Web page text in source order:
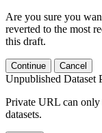
Are you sure you
reverted to the most
this draft.
Continue Cancel
Unpublished Dataset
Private URL can
datasets.